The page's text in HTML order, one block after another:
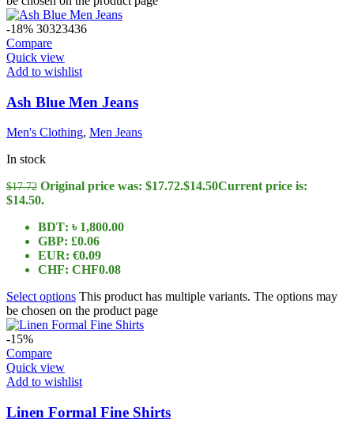
-18% 30323436
Compare
Quick view
Add to wishlist
Ash Blue Men Jeans
Men's Clothing, Men Jeans
In stock
$17.72 Original price was: $17.72.$14.50Current price is:
$14.50.
BDT: ৳ 1,800.00
GBP: £0.06
EUR: €0.09
CHF: CHF0.08
Select options This product has multiple variants. The options may
be chosen on the product page
-15%
Compare
Quick view
Add to wishlist
Linen Formal Fine Shirts